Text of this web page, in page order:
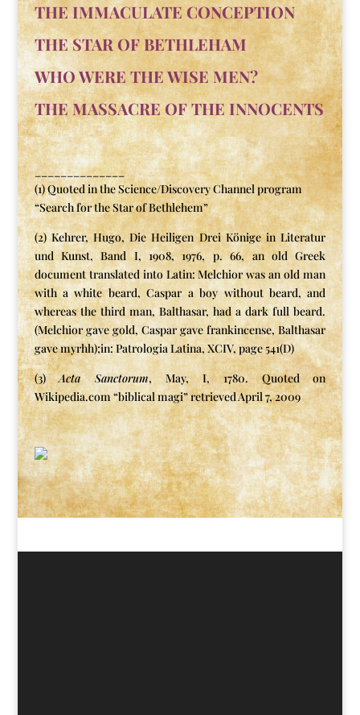
THE IMMACULATE CONCEPTION
THE STAR OF BETHLEHAM
WHO WERE THE WISE MEN?
THE MASSACRE OF THE INNOCENTS
______________
(1) Quoted in the Science/Discovery Channel program
“Search for the Star of Bethlehem”
(2) Kehrer, Hugo, Die Heiligen Drei Könige in Literatur
und Kunst, Band I, 1908, 1976, p. 66, an old Greek
document translated into Latin: Melchior was an old man
with a white beard, Caspar a boy without beard, and
whereas the third man, Balthasar, had a dark full beard.
(Melchior gave gold, Caspar gave frankincense, Balthasar
gave myrhh);in: Patrologia Latina, XCIV, page 541(D)
(3)Acta Sanctorum, May, I, 1780. Quoted on
Wikipedia.com “biblical magi” retrieved April 7, 2009